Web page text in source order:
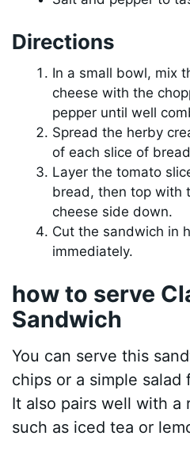
Directions
In a small bowl, mix
cheese with the
pepper until well
Spread the herby
of each slice of
Layer the tomato
bread, then top with
cheese side down.
Cut the sandwich in
immediately.
how to serve
Sandwich
You can serve this
chips or a simple salad
It also pairs well with a
such as iced tea or